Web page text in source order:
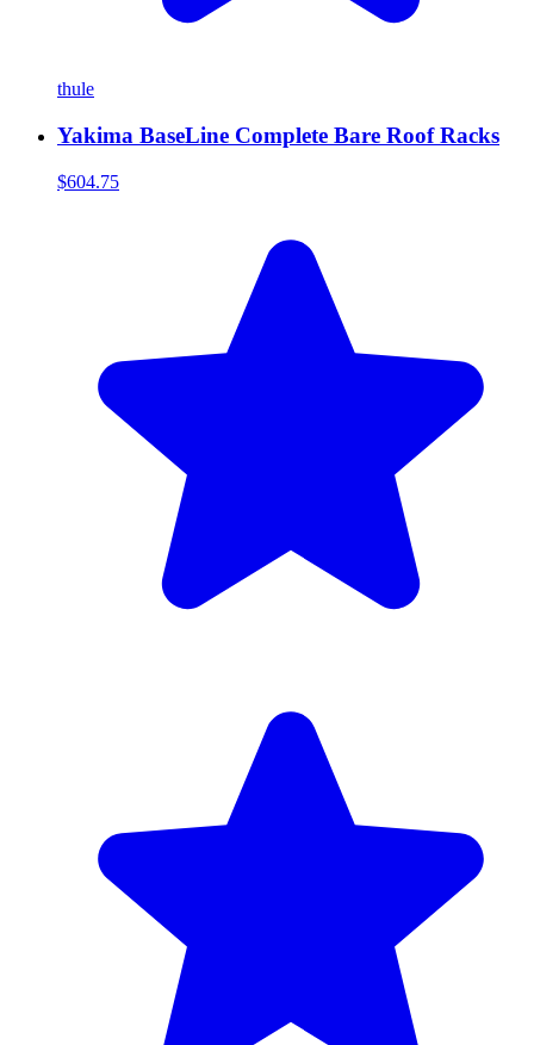
thule
Yakima BaseLine Complete Bare Roof Racks
$604.75